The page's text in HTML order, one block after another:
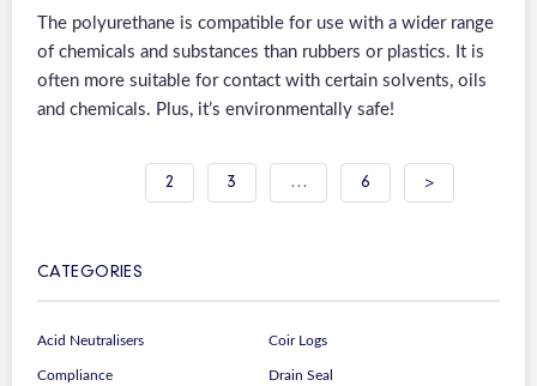
The polyurethane is compatible for use with a wider range
of chemicals and substances than rubbers or plastics. It is
often more suitable for contact with certain solvents, oils
and chemicals. Plus, it’s environmentally safe!
pagination
2 3 … 6 >
CATEGORIES
Acid Neutralisers Coir Logs
Compliance Drain Seal